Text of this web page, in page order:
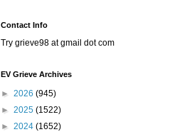
Contact Info
Try grieve98 at gmail dot com
EV Grieve Archives
► 2026 (945)
► 2025 (1522)
► 2024 (1652)